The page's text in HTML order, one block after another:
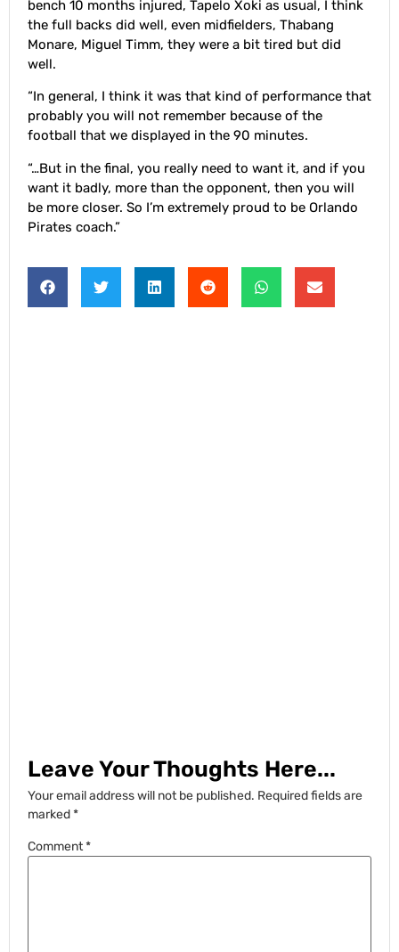
bench 10 months injured, Tapelo Xoki as usual, I think
the full backs did well, even midfielders, Thabang
Monare, Miguel Timm, they were a bit tired but did
well.
“In general, I think it was that kind of performance that
probably you will not remember because of the
football that we displayed in the 90 minutes.
“…But in the final, you really need to want it, and if you
want it badly, more than the opponent, then you will
be more closer. So I’m extremely proud to be Orlando
Pirates coach.”
Leave Your Thoughts Here...
Your email address will not be published. Required fields are
marked*
Comment*